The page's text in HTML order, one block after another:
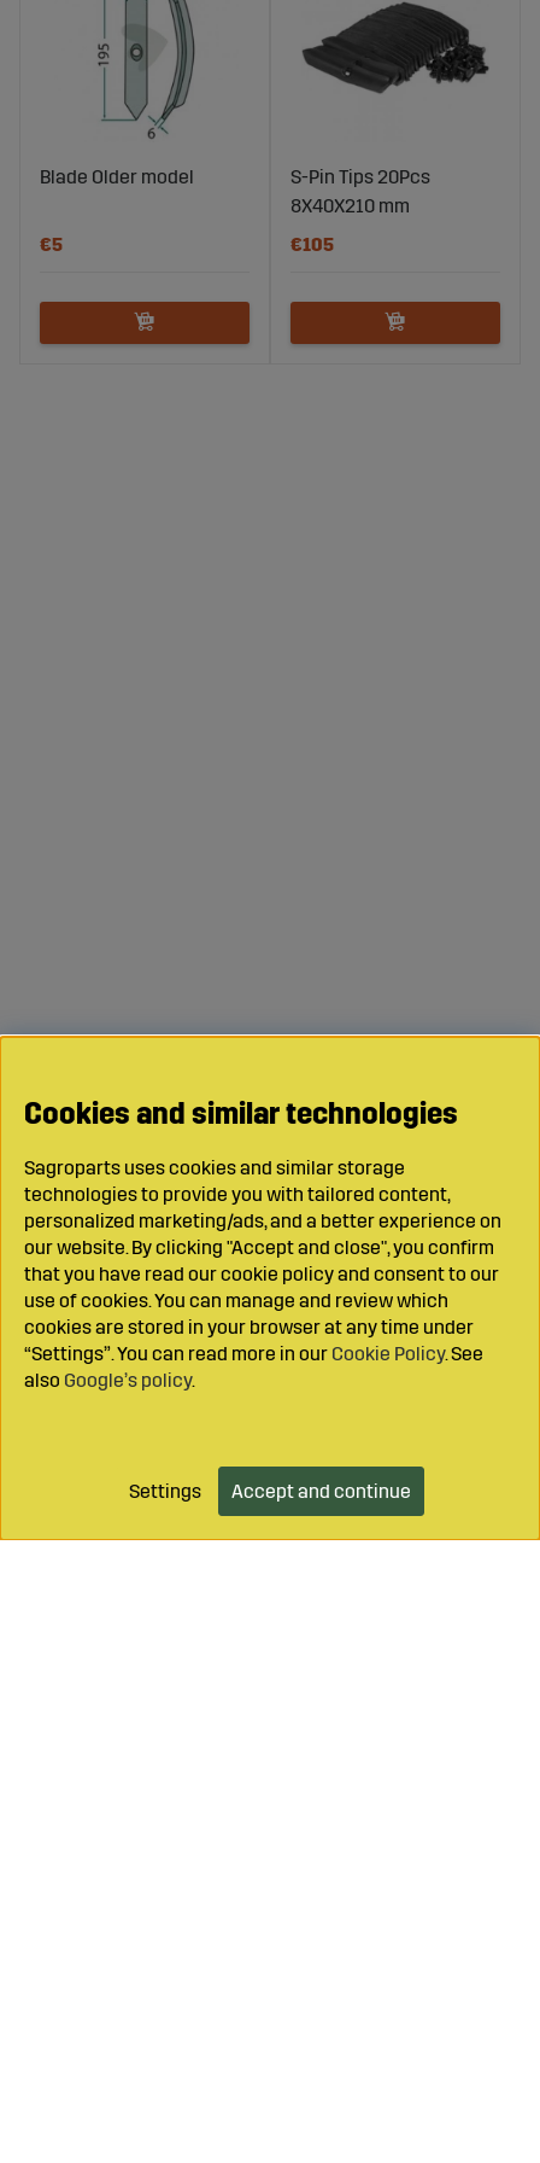
Add to cart
Blade Older model
€5
S-Pin Tips 20Pcs
8X40X210 mm
€105
Cookies and similar technologies
Sagroparts uses cookies and similar storage
technologies to provide you with tailored content,
personalized marketing/ads, and a better experience on
our website. By clicking "Accept and close", you confirm
that you have read our cookie policy and consent to our
use of cookies. You can manage and review which
cookies are stored in your browser at any time under
“Settings”. You can read more in our Cookie Policy. See
also Google’s policy.
Settings Accept and continue